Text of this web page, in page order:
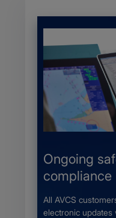
Ongoing
compliance
All AVCS
electronic updates